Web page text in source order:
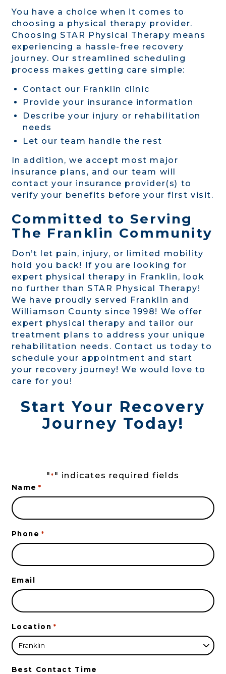
You have a choice when it comes to
choosing a physical therapy provider.
Choosing STAR Physical Therapy means
experiencing a hassle-free recovery
journey. Our streamlined scheduling
process makes getting care simple:
Contact our Franklin clinic
Provide your insurance information
Describe your injury or rehabilitation
needs
Let our team handle the rest
In addition, we accept most major
insurance plans, and our team will
contact your insurance provider(s) to
verify your benefits before your first visit.
Committed to Serving
The Franklin Community
Don’t let pain, injury, or limited mobility
hold you back! If you are looking for
expert physical therapy in Franklin, look
no further than STAR Physical Therapy!
We have proudly served Franklin and
Williamson County since 1998! We offer
expert physical therapy and tailor our
treatment plans to address your unique
rehabilitation needs. Contact us today to
schedule your appointment and start
your recovery journey! We would love to
care for you!
Start Your Recovery
Journey Today!
"*" indicates required fields
Name *
Phone *
Email
Location *
Best Contact Time